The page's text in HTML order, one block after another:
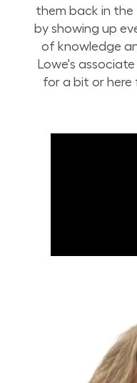
them back in the
by showing up
of knowledge
Lowe's
for a bit or here